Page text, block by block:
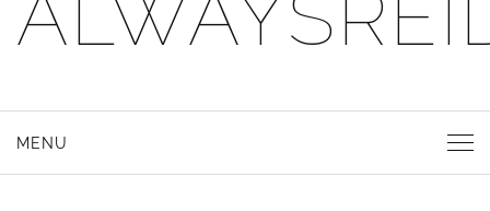
MENU